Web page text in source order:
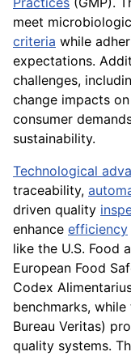
meet
criteria while
expectations.
challenges,
change impacts
consumer
sustainability.
Technological
traceability,
driven quality
enhance efficiency
like the U.S. Food
European Food
Codex
benchmarks,
Bureau Veritas)
quality systems.